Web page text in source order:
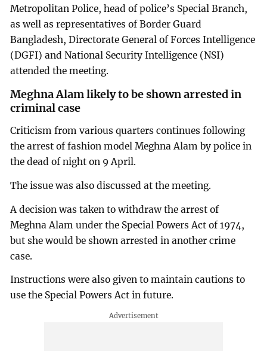
Metropolitan Police, head of police’s Special Branch,
as well as representatives of Border Guard
Bangladesh, Directorate General of Forces Intelligence
(DGFI) and National Security Intelligence (NSI)
attended the meeting.
Meghna Alam likely to be shown arrested in
criminal case
Criticism from various quarters continues following
the arrest of fashion model Meghna Alam by police in
the dead of night on 9 April.
The issue was also discussed at the meeting.
A decision was taken to withdraw the arrest of
Meghna Alam under the Special Powers Act of 1974,
but she would be shown arrested in another crime
case.
Instructions were also given to maintain cautions to
use the Special Powers Act in future.